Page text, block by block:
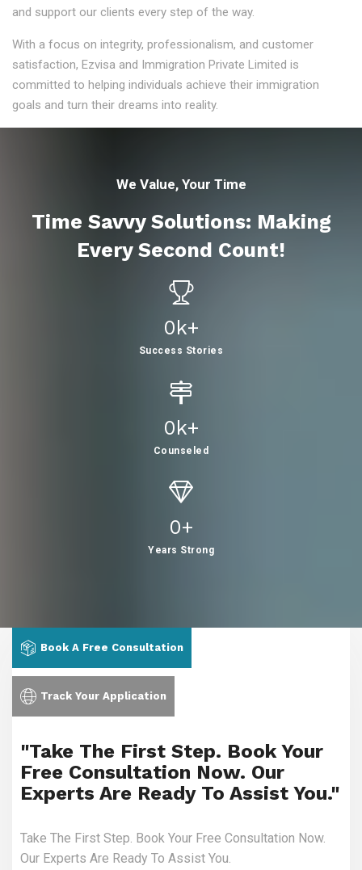
and support our clients every step of the way.
With a focus on integrity, professionalism, and customer
satisfaction, Ezvisa and Immigration Private Limited is
committed to helping individuals achieve their immigration
goals and turn their dreams into reality.
We Value, Your Time
Time Savvy Solutions: Making
Every Second Count!
0K+
Success Stories
0K+
Counseled
0+
Years Strong
Book A Free Consultation
Track Your Application
"Take The First Step. Book Your
Free Consultation Now. Our
Experts Are Ready To Assist You."
Take The First Step. Book Your Free Consultation Now.
Our Experts Are Ready To Assist You.